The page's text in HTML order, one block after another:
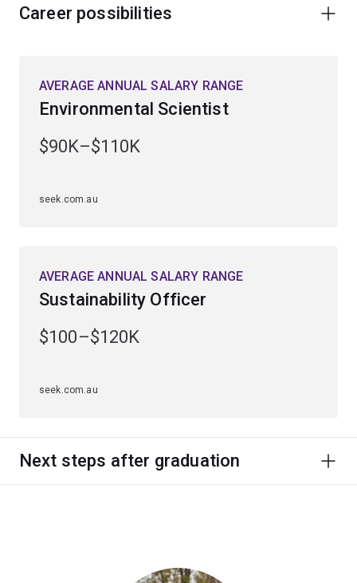
environmental and conservation strategies to protect
vital coastal habitats and marine ecosystems across
Guided by Australia’s leading marine researchers, you’ll
gain extensive fieldwork experience at UQ’s Heron
Reef and UQ’s Moreton Bay Research Station
Enhance your employability by studying a
computational science.
Career possibilities
AVERAGE ANNUAL SALARY RANGE
Environmental Scientist
$90K–$110K
seek.com.au
AVERAGE ANNUAL SALARY RANGE
Sustainability Officer
$100–$120K
seek.com.au
Next steps after graduation